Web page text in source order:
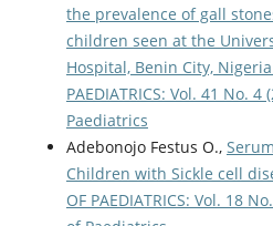
the prevalence of gall
children seen at the
Hospital, Benin City, Nigeria
PAEDIATRICS: Vol. 41 No.
Paediatrics
Adebonojo Festus O.,
Children with Sickle cell
OF PAEDIATRICS: Vol. 18